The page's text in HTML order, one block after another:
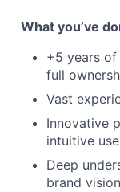
What you’ve
+5 years
full
Vast
Innovative
intuitive
Deep
brand